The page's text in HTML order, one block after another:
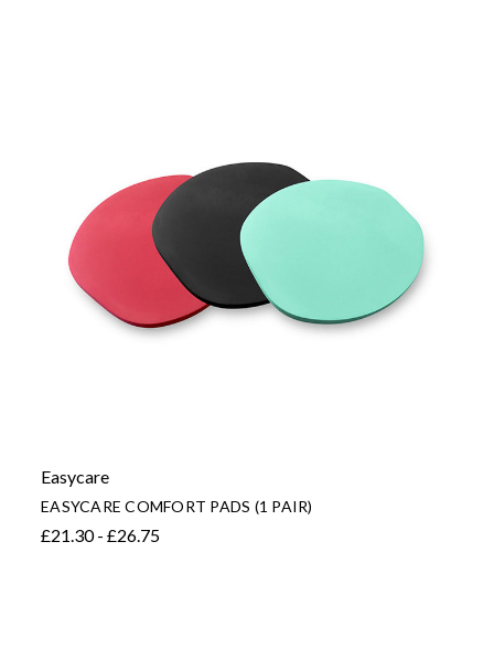
Easycare
EASYCARE COMFORT PADS (1 PAIR)
£21.30 - £26.75